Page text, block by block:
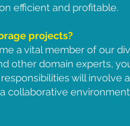
efficient and profitable.
projects?
a vital member of our
other domain experts,
will involve
collaborative